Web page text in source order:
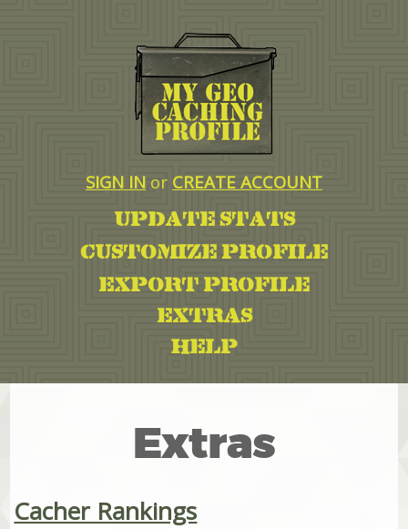
SIGN IN or CREATE ACCOUNT
Extras
Cacher Rankings